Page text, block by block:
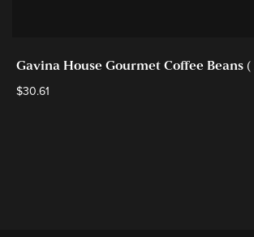
Gavina House Gourmet Coffee Beans (
$30.61